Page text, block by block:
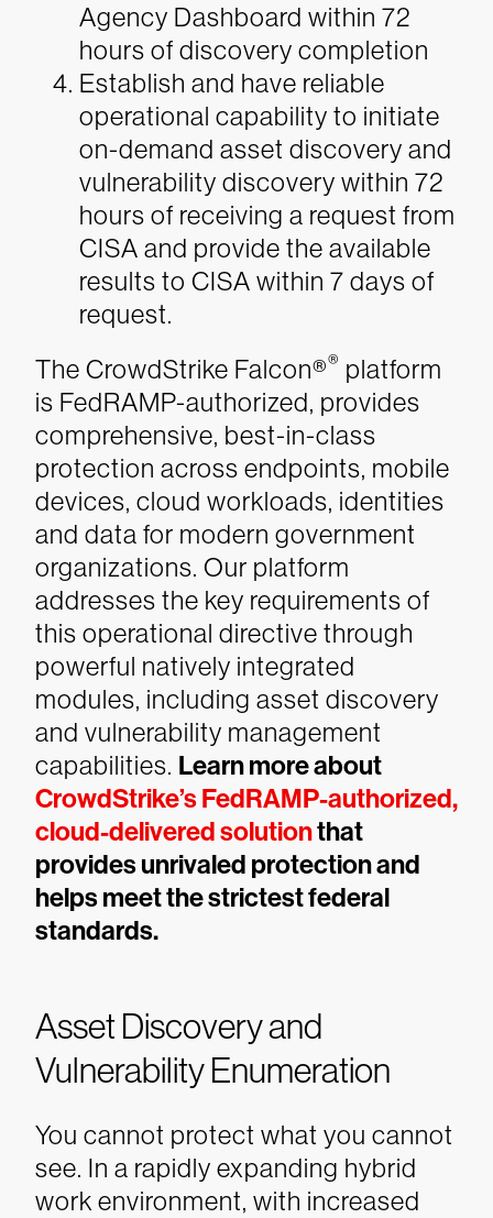
Agency Dashboard within 72
hours of discovery completion
Establish and have reliable
operational capability to initiate
on-demand asset discovery and
vulnerability discovery within 72
hours of receiving a request from
CISA and provide the available
results to CISA within 7 days of
request.
The CrowdStrike Falcon®® platform
is FedRAMP-authorized, provides
comprehensive, best-in-class
protection across endpoints, mobile
devices, cloud workloads, identities
and data for modern government
organizations. Our platform
addresses the key requirements of
this operational directive through
powerful natively integrated
modules, including asset discovery
and vulnerability management
capabilities. Learn more about
CrowdStrike’s FedRAMP-authorized,
cloud-delivered solutionthat
provides unrivaled protection and
helps meet the strictest federal
standards.
Asset Discovery and
Vulnerability Enumeration
You cannot protect what you cannot
see. In a rapidly expanding hybrid
work environment, with increased